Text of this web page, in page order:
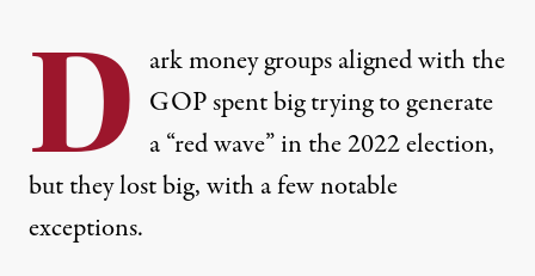
D ark money groups aligned with the
GOP spent big trying to generate
a “red wave” in the 2022 election,
but they lost big, with a few notable
exceptions.